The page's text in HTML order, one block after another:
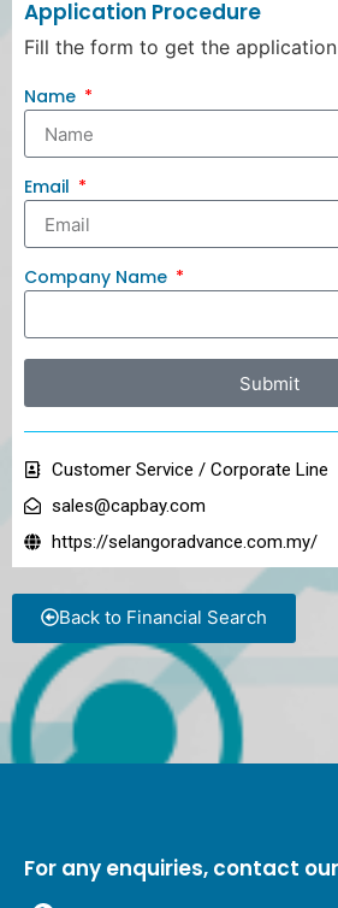
Application Procedure
Fill the form to get the
Name
Email
Company Name
Submit
Customer Service / Corporate Line
sales@capbay.com
https://selangoradvance.com.my/
Back to Financial Search
For any enquiries, contact